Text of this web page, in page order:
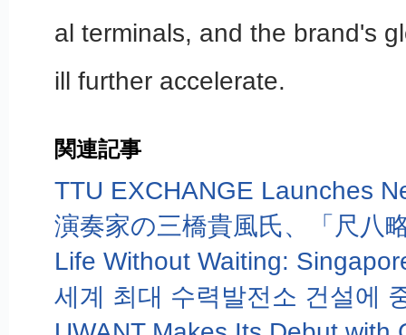
al terminals, and the brand's
ill further accelerate.
関連記事
演奏家の三橋貴風氏、「尺八